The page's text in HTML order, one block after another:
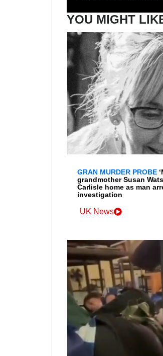
YOU MIGHT
GRAN MURDER PROBE
grandmother Susan
Carlisle home as man
investigation
UK News